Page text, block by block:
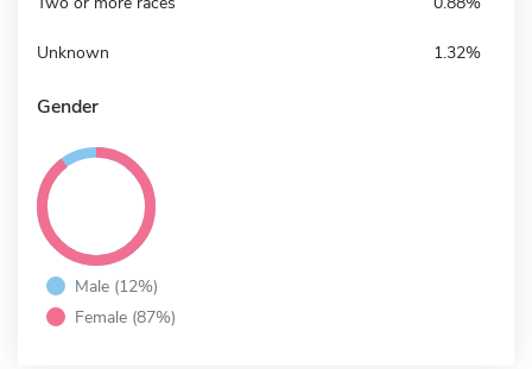
Unknown 1.32%
Gender
Male (12%)
Female (87%)